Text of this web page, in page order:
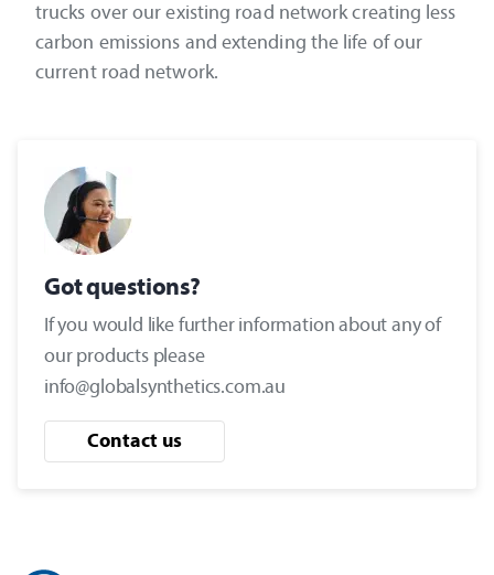
trucks over our existing road network creating less
carbon emissions and extending the life of our
current road network.
Got questions?
If you would like further information about any of
our products please
info@globalsynthetics.com.au
Contact us